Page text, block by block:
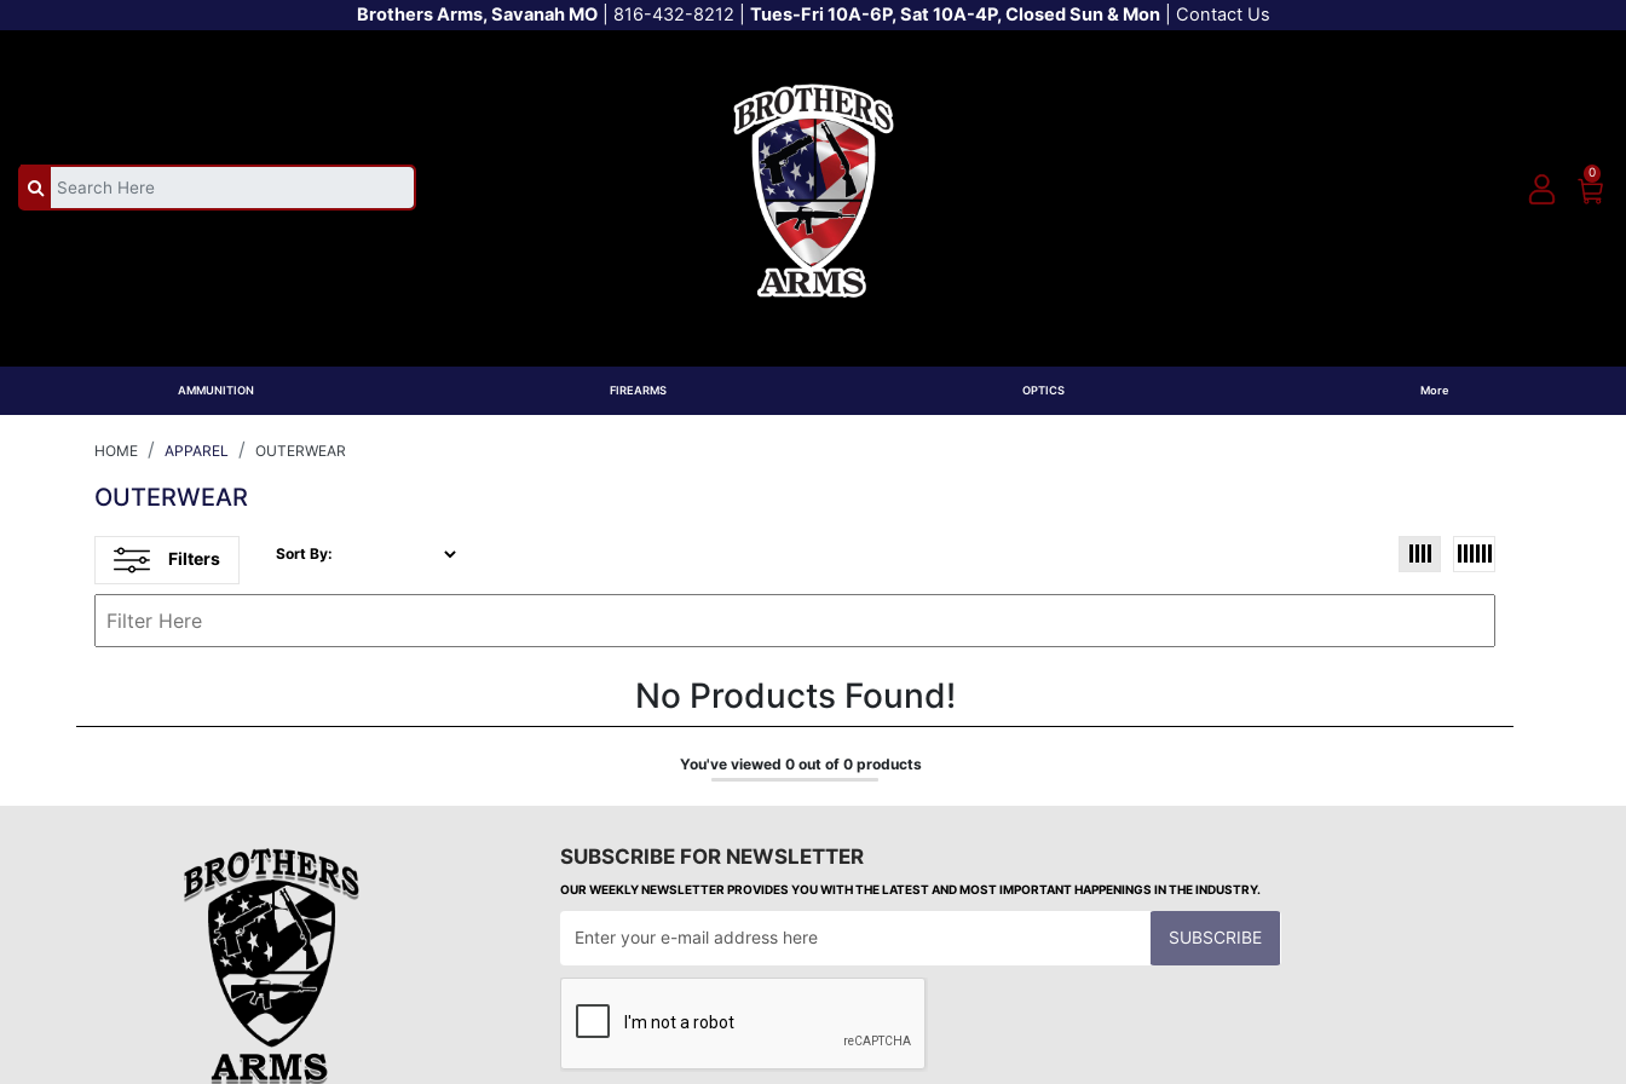
Brothers Arms, Savanah MO| 816-432-8212 Tues-Fri 10A-6P, Sat 10A-4P, Closed Sun & Mon| Contact Us
0
AMMUNITION FIREARMS OPTICS More
HOME APPAREL OUTERWEAR
OUTERWEAR
Filters Sort By:
No Products Found!
You've viewed 0 out of 0 products
SUBSCRIBE FOR NEWSLETTER
OUR WEEKLY NEWSLETTER PROVIDES YOU WITH THE LATEST AND MOST IMPORTANT HAPPENINGS IN THE INDUSTRY.
SUBSCRIBE